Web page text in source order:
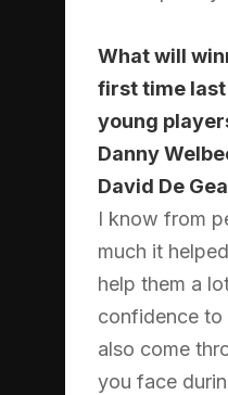
What will
first time
young
Danny
David De
I know from
much it
help them a
confidence
also come
you face